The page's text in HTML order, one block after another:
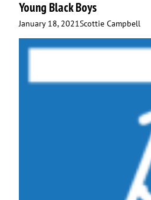
Young Black Boys
January 18, 2021Scottie Campbell